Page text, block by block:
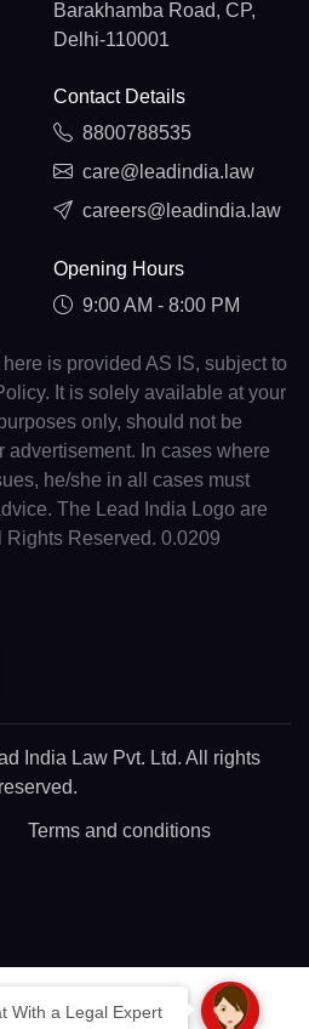
With a Legal Expert
Barakhamba Road, CP,
Delhi-110001
Contact Details
8800788535
care@leadindia.law
careers@leadindia.law
Opening Hours
9:00 AM - 8:00 PM
is provided AS IS, subject to
It is solely available at your
only, should not be
advertisement. In cases where
he/she in all cases must
The Lead India Logo are
Rights Reserved. 0.0209
India Law Pvt. Ltd. All rights
reserved.
Terms and conditions